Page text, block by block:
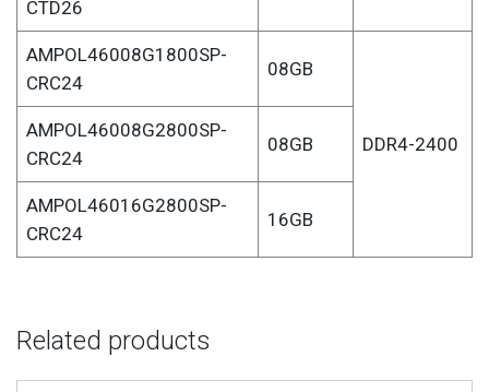
CTD26
AMPOL46008G1800SP-
CRC24
08GB
DDR4-2400
AMPOL46008G2800SP-
CRC24
08GB
AMPOL46016G2800SP-
CRC24
16GB
Related products